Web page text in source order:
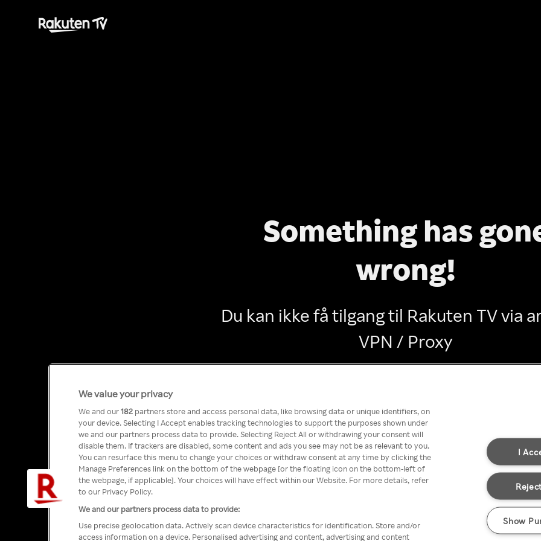
Something has
wrong!
Du kan ikke få tilgang til Rakuten TV via
VPN / Proxy
We value your privacy
We and our182 partners store and access personal data, like browsing data or unique identifiers, on
your device. Selecting I Accept enables tracking technologies to support the purposes shown under
we and our partners process data to provide. Selecting Reject All or withdrawing your consent will
disable them. If trackers are disabled, some content and ads you see may not be as relevant to you.
You can resurface this menu to change your choices or withdraw consent at any time by clicking the
Manage Preferences link on the bottom of the webpage [or the floating icon on the bottom-left of
the webpage, if applicable]. Your choices will have effect within our Website. For more details, refer
to our Privacy Policy.
We and our partners process data to provide:
Use precise geolocation data. Actively scan device characteristics for identification. Store and/or
access information on a device. Personalised advertising and content, advertising and content
I
Show